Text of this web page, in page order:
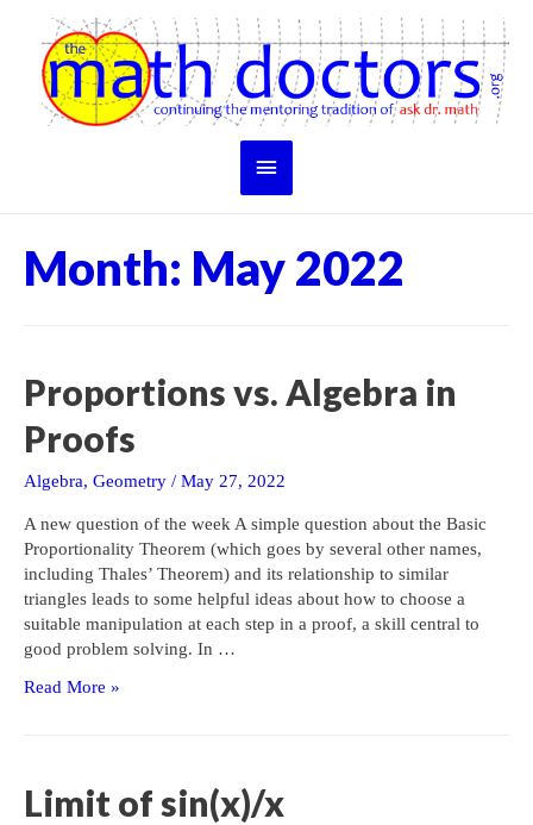
content
Main
Month: May 2022
Proportions vs. Algebra in
Proofs
Algebra, Geometry / May 27, 2022
A new question of the week A simple question about the Basic
Proportionality Theorem (which goes by several other names,
including Thales’ Theorem) and its relationship to similar
triangles leads to some helpful ideas about how to choose a
suitable manipulation at each step in a proof, a skill central to
good problem solving. In …
Proportions
Proofs
Read More »
Limit of sin(x)/x